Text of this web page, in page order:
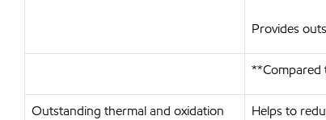
Provides
**Compared
Outstanding thermal and oxidation
Helps to